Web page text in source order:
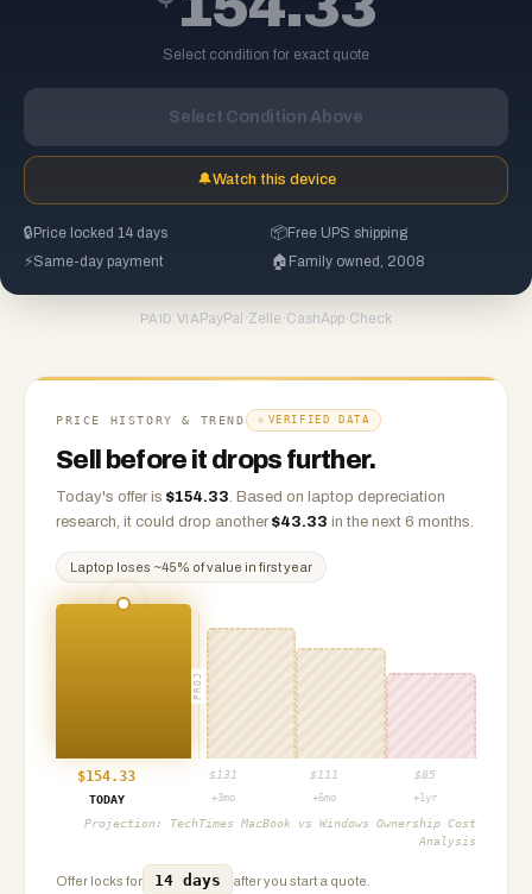
Select condition for exact quote
Select Condition Above
🔔Watch this device
🔒 Price locked 14 days 📦Free UPS shipping
⚡Same-day payment 🏠 Family owned, 2008
PAID VIA PayPal ·Zelle ·CashApp·Check
PRICE HISTORY & TREND VERIFIED DATA
Sell before it drops further.
Today's offer is $154.33. Based on laptop depreciation
research, it could drop another $43.33 in the next 6 months.
Laptop loses ~45% of value in first year
PROJ
$154.33 $ 131 $ 111 $85
TODAY
+3mo +6mo +1yr
Projection: TechTimes MacBook vs Windows Ownership Cost
Analysis
Offer locks for 14 days after you start a quote.